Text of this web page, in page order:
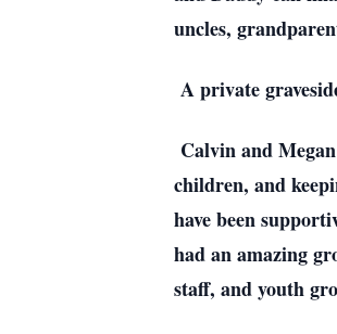
uncles,
A private
Calvin and
children, and
have been
had an amazing
staff, and youth